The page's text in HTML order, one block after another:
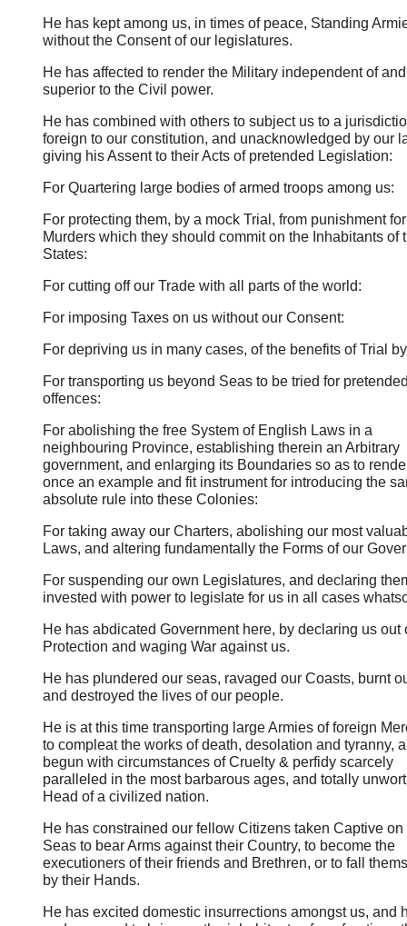
He has kept among us, in times of peace, Standing
without the Consent of our legislatures.
He has affected to render the Military independent of and
superior to the Civil power.
He has combined with others to subject us to a
foreign to our constitution, and unacknowledged by our
giving his Assent to their Acts of pretended Legislation:
For Quartering large bodies of armed troops among us:
For protecting them, by a mock Trial, from punishment
Murders which they should commit on the Inhabitants of
States:
For cutting off our Trade with all parts of the world:
For imposing Taxes on us without our Consent:
For depriving us in many cases, of the benefits of Trial
For transporting us beyond Seas to be tried for
offences:
For abolishing the free System of English Laws in a
neighbouring Province, establishing therein an Arbitrary
government, and enlarging its Boundaries so as to
once an example and fit instrument for introducing the
absolute rule into these Colonies:
For taking away our Charters, abolishing our most
Laws, and altering fundamentally the Forms of our
For suspending our own Legislatures, and declaring
invested with power to legislate for us in all cases
He has abdicated Government here, by declaring us out
Protection and waging War against us.
He has plundered our seas, ravaged our Coasts, burnt
and destroyed the lives of our people.
He is at this time transporting large Armies of foreign
to compleat the works of death, desolation and tyranny,
begun with circumstances of Cruelty & perfidy scarcely
paralleled in the most barbarous ages, and totally
Head of a civilized nation.
He has constrained our fellow Citizens taken Captive on
Seas to bear Arms against their Country, to become the
executioners of their friends and Brethren, or to fall
by their Hands.
He has excited domestic insurrections amongst us, and